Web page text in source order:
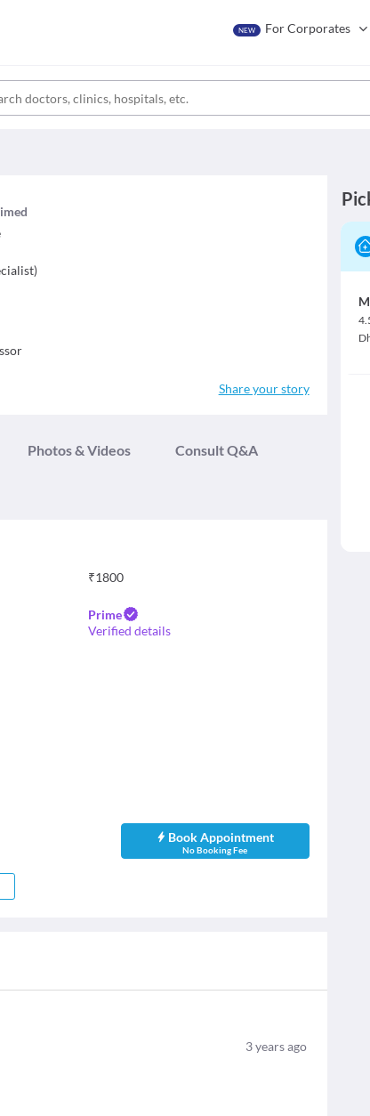
NEW For Corporates
)
Share your story
Photos & Videos Consult Q&A
₹1800
Prime
Verified details
Book Appointment
No Booking Fee
3years ago